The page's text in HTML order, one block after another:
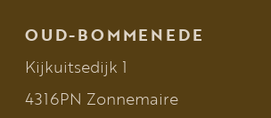
OUD-BOMMENEDE
Kijkuitsedijk 1
4316PN Zonnemaire